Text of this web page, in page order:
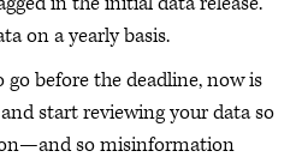
on a yearly basis.
before the deadline, now is
start reviewing your data so
so misinformation